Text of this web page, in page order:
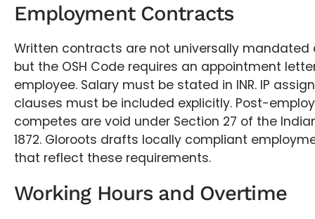
Employment Contracts
Written contracts are not universally mandated
but the OSH Code requires an appointment
employee. Salary must be stated in INR. IP
clauses must be included explicitly. Post-
competes are void under Section 27 of the
1872. Gloroots drafts locally compliant
that reflect these requirements.
Working Hours and Overtime